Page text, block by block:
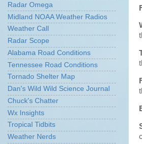
Radar Omega
Midland NOAA Weather Radios
Weather Call
Radar Scope
Alabama Road Conditions
Tennessee Road Conditions
Tornado Shelter Map
Dan's Wild Wild Science Journal
Chuck's Chatter
Wx Insights
Tropical Tidbits
Weather Nerds